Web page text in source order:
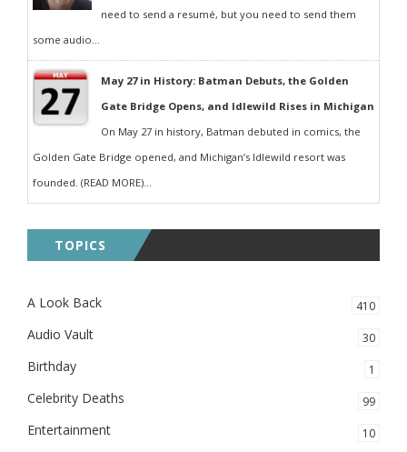
need to send a resumé, but you need to send them
some audio...
May 27 in History: Batman Debuts, the Golden
Gate Bridge Opens, and Idlewild Rises in Michigan
On May 27 in history, Batman debuted in comics, the
Golden Gate Bridge opened, and Michigan’s Idlewild resort was
founded. (READ MORE)...
TOPICS
A Look Back 410
Audio Vault 30
Birthday 1
Celebrity Deaths 99
Entertainment 10